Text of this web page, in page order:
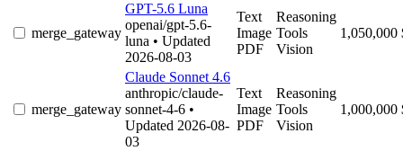
merge_gateway
GPT-5.6 Luna
openai/gpt-5.6-
luna • Updated
2026-08-03
Text
Image
PDF
Reasoning
Tools
Vision
1,050,000
merge_gateway
Claude Sonnet 4.6
anthropic/claude-
sonnet-4-6 •
Updated 2026-08-
03
Text
Image
PDF
Reasoning
Tools
Vision
1,000,000